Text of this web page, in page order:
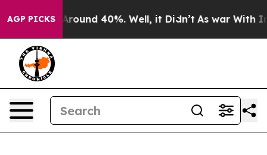
AGP PICKS
a Floor Around 40%. Well, it Didn’t As war With